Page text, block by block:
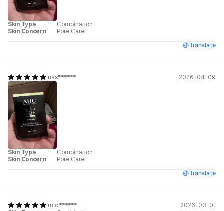
Skin Type
Combination
Skin Concern
Pore Care
Translate
nas****** 2026-04-09
Skin Type
Combination
Skin Concern
Pore Care
Translate
mid******
2026-03-01